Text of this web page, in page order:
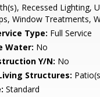
Recessed Lighting,
Window Treatments,
Type: Full Service
Water: No
Y/N: No
Structures:
Standard